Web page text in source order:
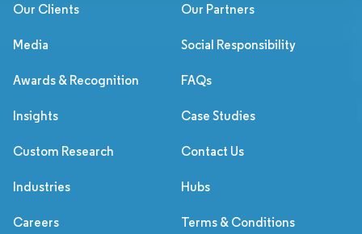
Our Clients Our Partners
Media Social Responsibility
Awards & Recognition FAQs
Insights Case Studies
Custom Research Contact Us
Industries Hubs
Careers Terms & Conditions